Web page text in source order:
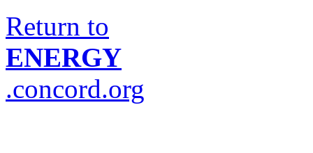
Return to
ENERGY
.concord.org